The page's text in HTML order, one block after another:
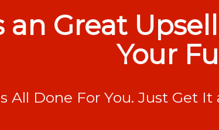
an Great
Your
All Done For You. Just Get